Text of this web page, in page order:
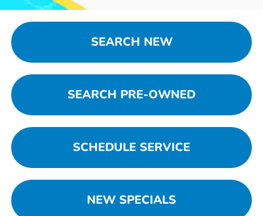
SEARCH NEW
SEARCH PRE-OWNED
SCHEDULE SERVICE
NEW SPECIALS